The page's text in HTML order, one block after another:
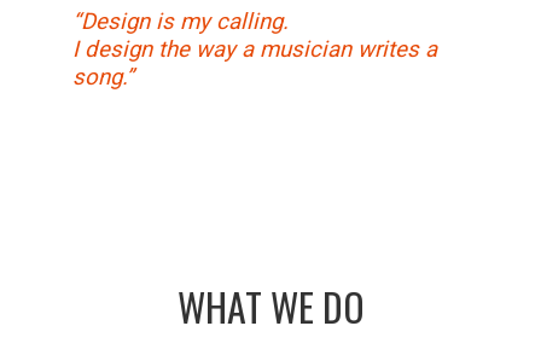
“Design is my calling.
I design the way a musician writes a
song.”
WHAT WE DO